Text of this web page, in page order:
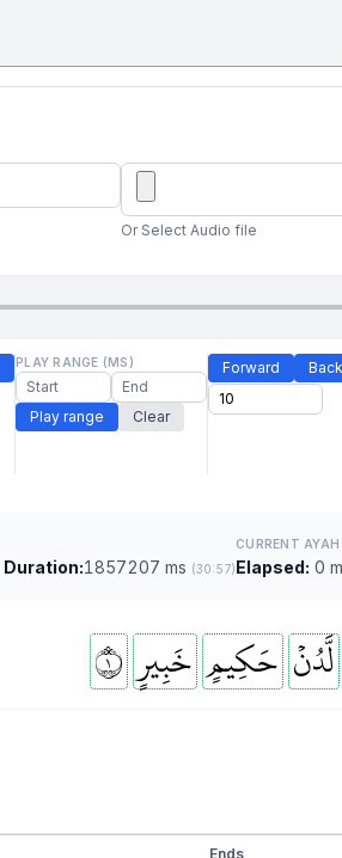
Or Select Audio file
PLAY RANGE (MS)
Play range Clear
Forward
Duration:1857207 ms (30:57)
CURRENT AYAH
Elapsed: 0
لَّدُنۡ حَكِيمٍ خَبِيرٍ ١
Ends